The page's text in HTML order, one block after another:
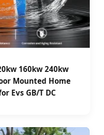
160kw 240kw
Mounted Home
Evs GB/T DC